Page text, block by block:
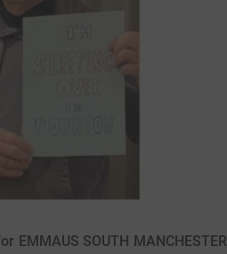
EMMAUS SOUTH MANCHESTER